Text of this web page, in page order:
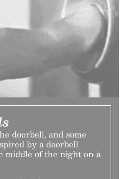
doorbell, and some
by a doorbell
middle of the night on a